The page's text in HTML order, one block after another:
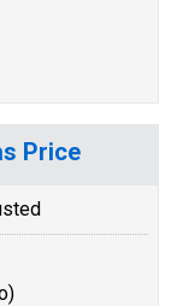
Price